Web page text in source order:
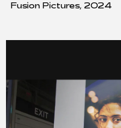
Fusion Pictures, 2024